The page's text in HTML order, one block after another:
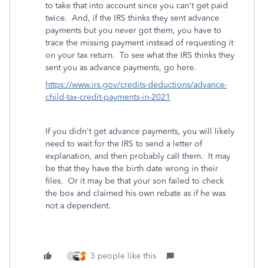
to take that into account since you can't get paid
twice. And, if the IRS thinks they sent advance
payments but you never got them, you have to
trace the missing payment instead of requesting it
on your tax return. To see what the IRS thinks they
sent you as advance payments, go here.
https://www.irs.gov/credits-deductions/advance-
child-tax-credit-payments-in-2021
If you didn't get advance payments, you will likely
need to wait for the IRS to send a letter of
explanation, and then probably call them. It may
be that they have the birth date wrong in their
files. Or it may be that your son failed to check
the box and claimed his own rebate as if he was
not a dependent.
S 3 people like this